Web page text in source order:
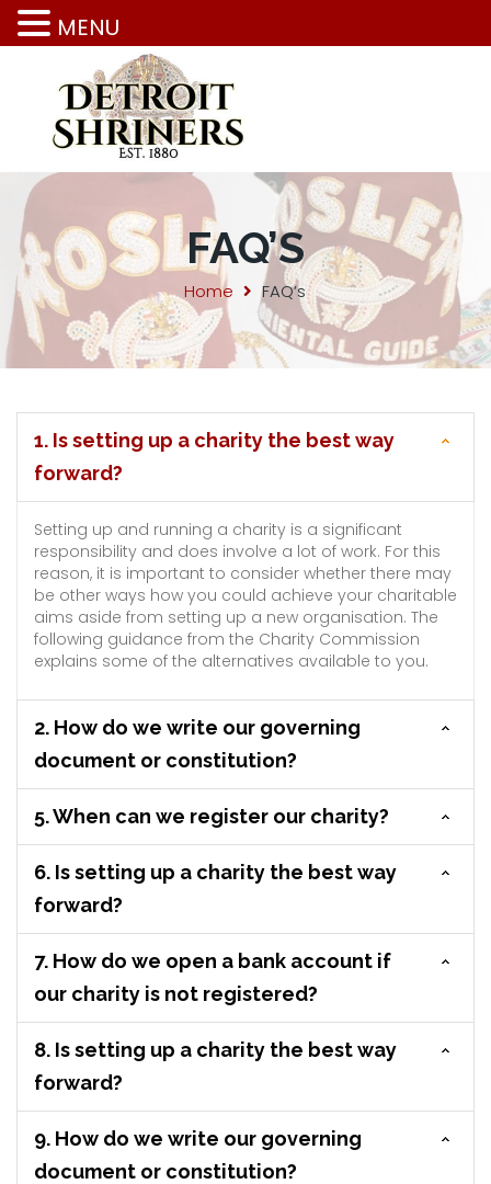
FAQ’S
Home FAQ’s
1. Is setting up a charity the best way
forward?
Setting up and running a charity is a significant
responsibility and does involve a lot of work. For this
reason, it is important to consider whether there may
be other ways how you could achieve your charitable
aims aside from setting up a new organisation. The
following guidance from the Charity Commission
explains some of the alternatives available to you.
2. How do we write our governing
document or constitution?
5. When can we register our charity?
6. Is setting up a charity the best way
forward?
7. How do we open a bank account if
our charity is not registered?
8. Is setting up a charity the best way
forward?
9. How do we write our governing
document or constitution?
MENU